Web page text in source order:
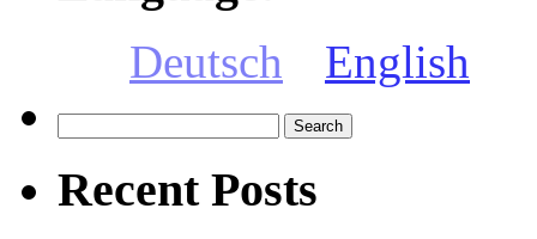
Deutsch English
for:
Recent Posts